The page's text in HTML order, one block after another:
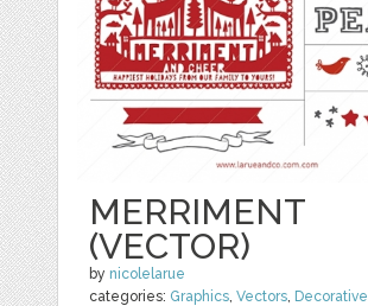
MERRIMENT
(VECTOR)
by nicolelarue
categories: Graphics ,Vectors Decorative